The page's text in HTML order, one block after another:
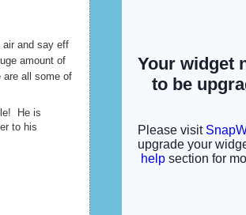
air and say eff
amount of
are all some of
He is
to his